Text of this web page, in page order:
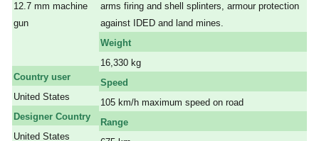
12.7 mm machine
gun
Country user
United States
Designer Country
United States
arms firing and shell splinters, armour protection
against IDED and land mines.
Weight
16,330 kg
Speed
105 km/h maximum speed on road
Range